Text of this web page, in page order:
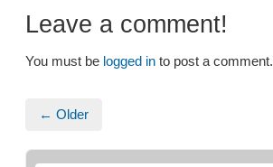
Leave a comment!
You must be logged in to post a comment.
← Older